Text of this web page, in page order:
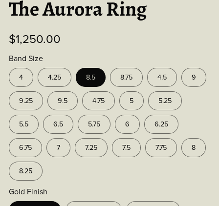
The Aurora Ring
$1,250.00
Band Size
4 4.25 8.5 8.75 4.5 9
9.25 9.5 4.75 5 5.25
5.5 6.5 5.75 6 6.25
6.75 7 7.25 7.5 7.75 8
8.25
Gold Finish